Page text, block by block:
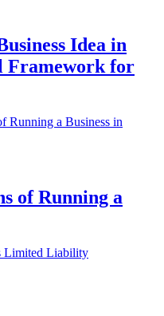
Idea in
Framework for
of Running a